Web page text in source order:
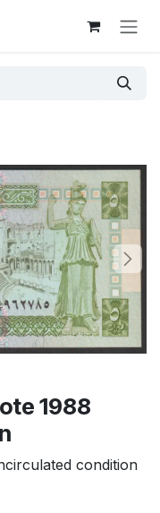
1988
condition